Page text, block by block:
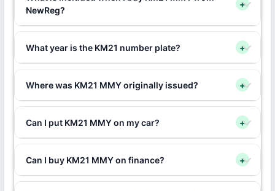
NewReg?
+
What year is the KM21 number plate? +
Where was KM21 MMY originally issued? +
Can I put KM21 MMY on my car? +
Can I buy KM21 MMY on finance? +